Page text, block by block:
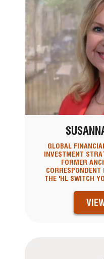
GLOBAL
INVESTMENT
FORMER
THE 'HL SWITCH